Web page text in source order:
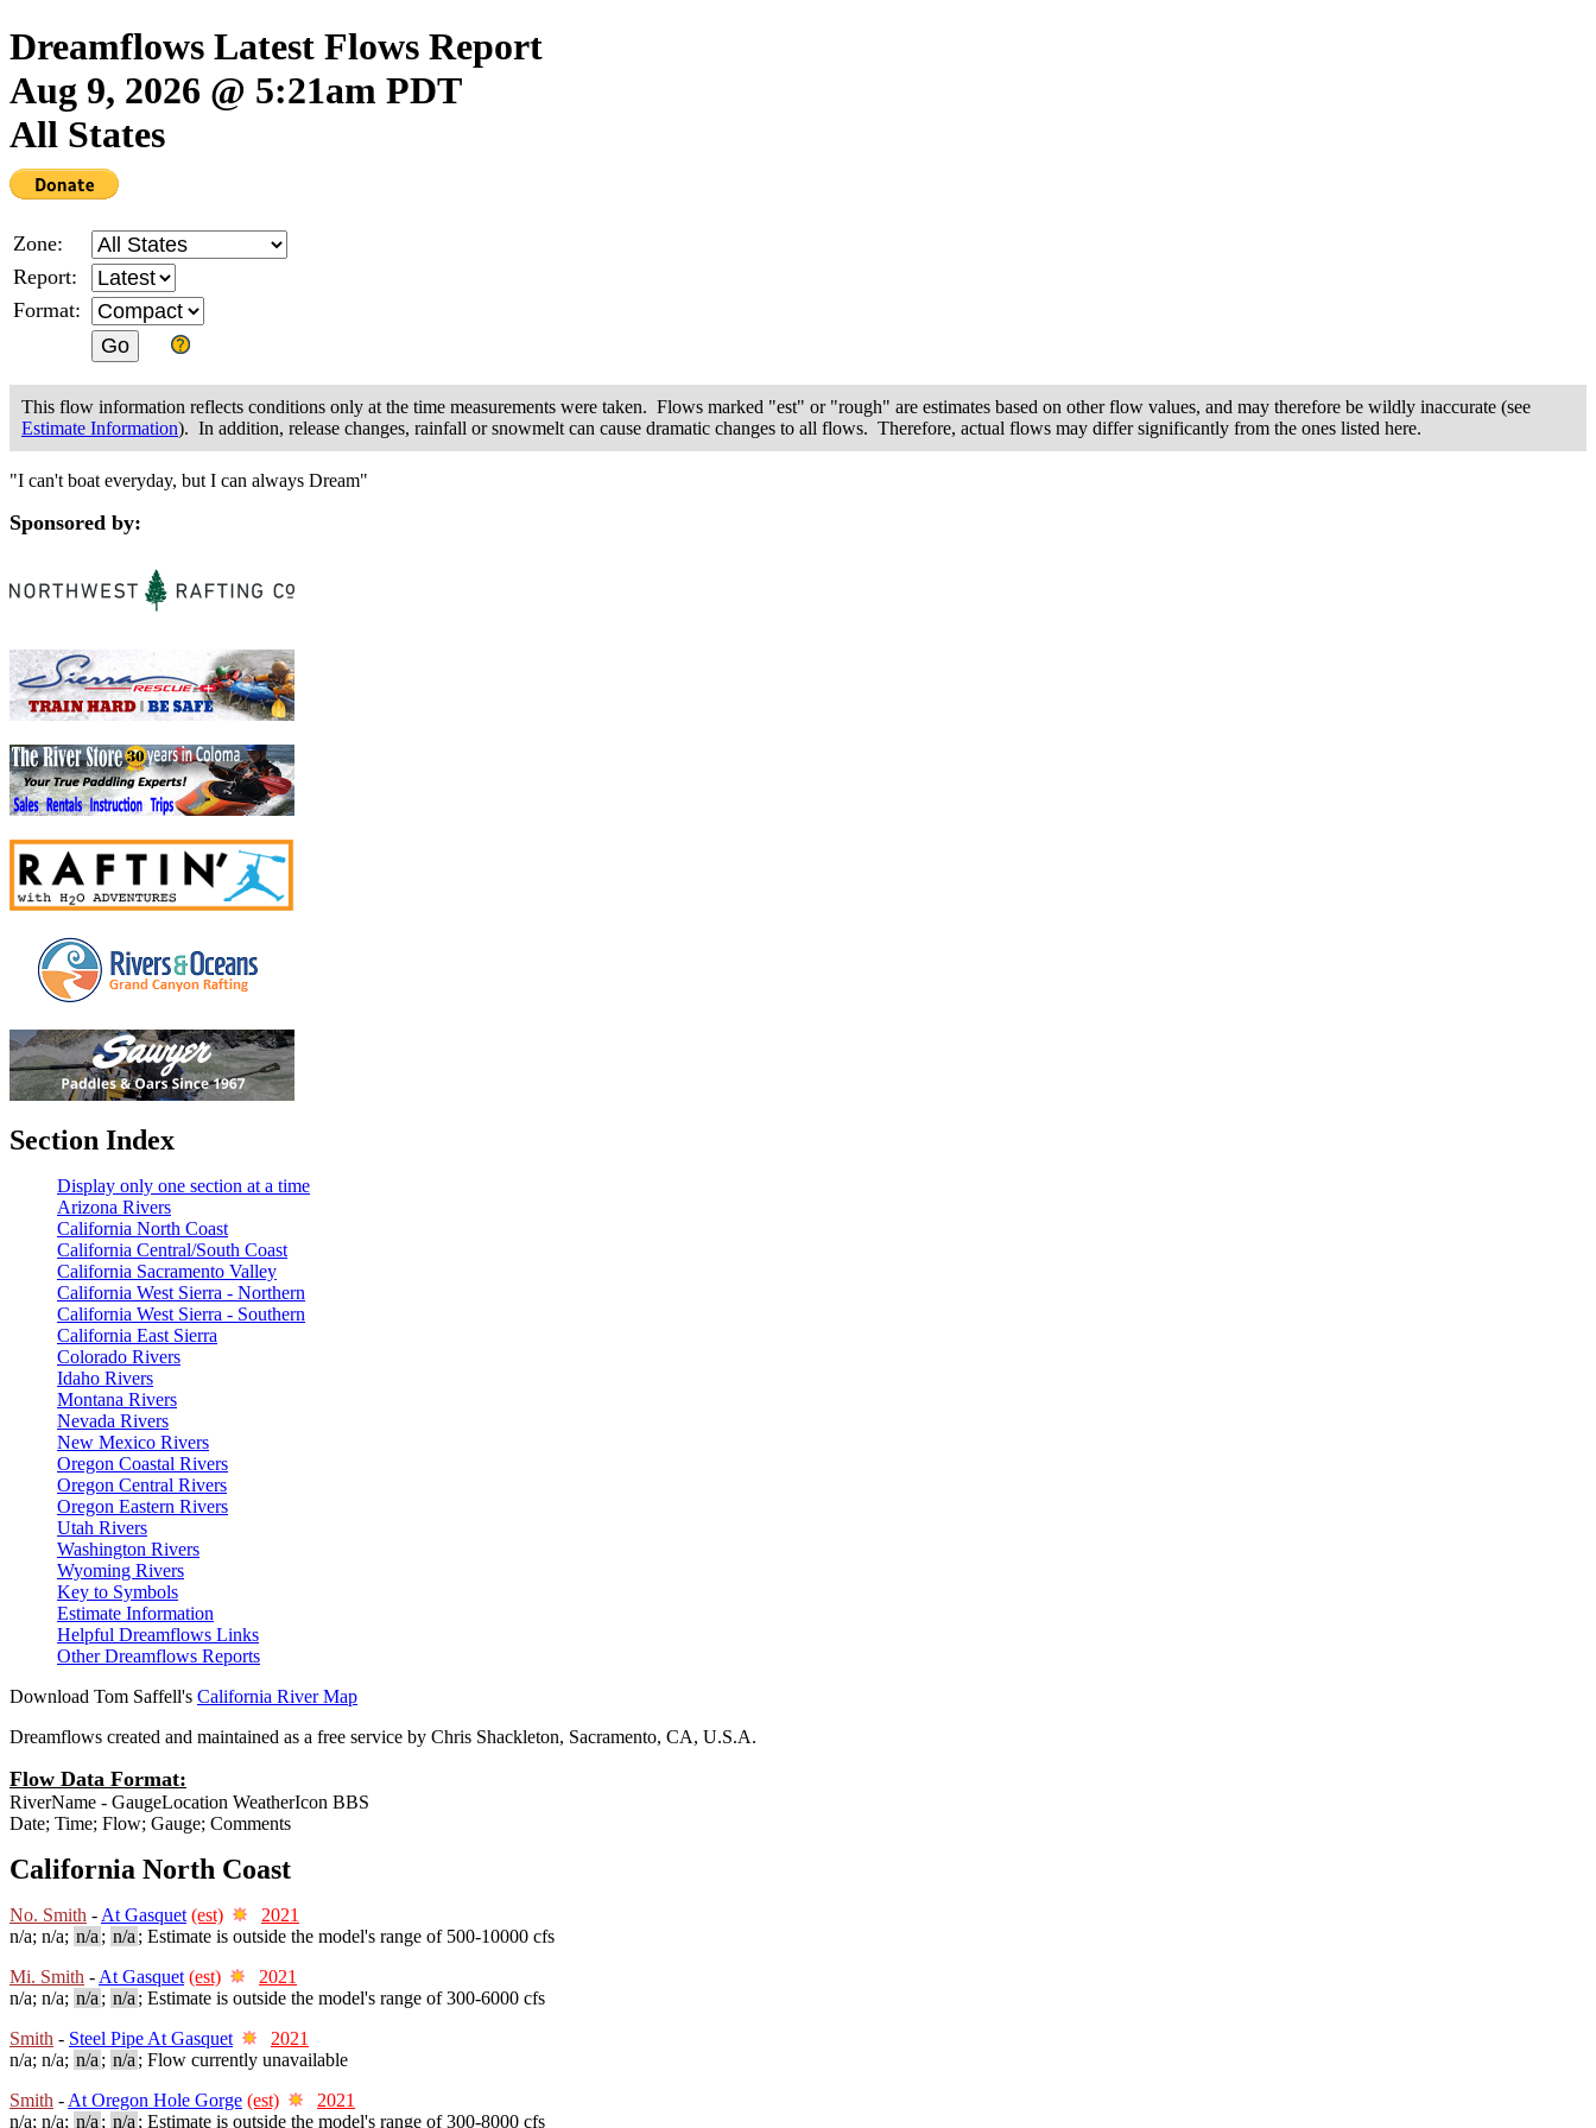
Dreamflows Latest Flows Report
Aug 9, 2026 @ 5:21am PDT
All States
Zone:
Report:
Format:
This flow information reflects conditions only at the time measurements were taken. Flows marked "est" or "rough" are estimates based on other flow values, and may therefore be wildly inaccurate (see
Estimate Information). In addition, release changes, rainfall or snowmelt can cause dramatic changes to all flows. Therefore, actual flows may differ significantly from the ones listed here.
"I can't boat everyday, but I can always Dream"
Sponsored by:
Section Index
Display only one section at a time
Arizona Rivers
California North Coast
California Central/South Coast
California Sacramento Valley
California West Sierra - Northern
California West Sierra - Southern
California East Sierra
Colorado Rivers
Idaho Rivers
Montana Rivers
Nevada Rivers
New Mexico Rivers
Oregon Coastal Rivers
Oregon Central Rivers
Oregon Eastern Rivers
Utah Rivers
Washington Rivers
Wyoming Rivers
Key to Symbols
Estimate Information
Helpful Dreamflows Links
Other Dreamflows Reports
Download Tom Saffell's California River Map
Dreamflows created and maintained as a free service by Chris Shackleton, Sacramento, CA, U.S.A.
Flow Data Format:
RiverName - GaugeLocation WeatherIcon BBS
Date; Time; Flow; Gauge; Comments
California North Coast
No. Smith - At Gasquet (est)
2021
n/a; n/a; n/a ; n/a ; Estimate is outside the model's range of 500-10000 cfs
Mi. Smith - At Gasquet (est)
2021
n/a; n/a; n/a ; n/a ; Estimate is outside the model's range of 300-6000 cfs
Smith - Steel Pipe At Gasquet
2021
n/a; n/a; n/a ; n/a ; Flow currently unavailable
Smith - At Oregon Hole Gorge (est)
2021
n/a; n/a; n/a ; n/a ; Estimate is outside the model's range of 300-8000 cfs